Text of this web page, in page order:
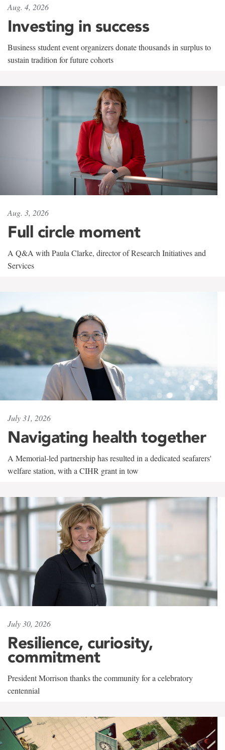
Aug. 4, 2026
Investing in success
Business student event organizers donate thousands in surplus to
sustain tradition for future cohorts
Aug. 3, 2026
Full circle moment
A Q&A with Paula Clarke, director of Research Initiatives and
Services
July 31, 2026
Navigating health together
A Memorial-led partnership has resulted in a dedicated seafarers'
welfare station, with a CIHR grant in tow
July 30, 2026
Resilience, curiosity,
commitment
President Morrison thanks the community for a celebratory
centennial